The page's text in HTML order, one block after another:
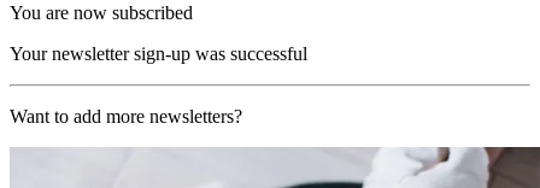
You are now subscribed
Your newsletter sign-up was successful
Want to add more newsletters?